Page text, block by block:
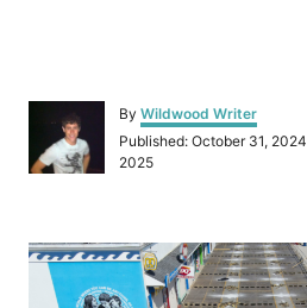
By A
u
t
Wildwood Writer
P
o
d
o
n
Published: October 31, 2024
2025
P